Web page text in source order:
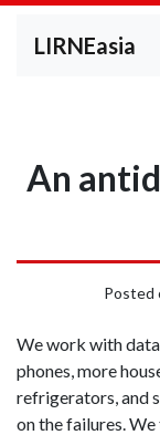
LIRNEasia
An
Posted
We work with
phones, more
refrigerators, and
on the failures.